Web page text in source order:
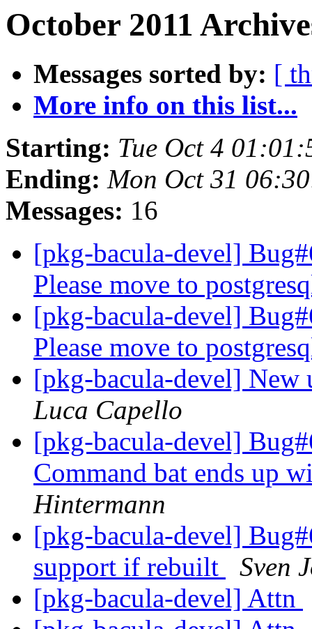
October 2011
Messages sorted by: [
More info on this list...
Starting: Tue Oct 4
Ending: Mon Oct 31
Messages: 16
[pkg-bacula-devel]
Please move to
[pkg-bacula-devel]
Please move to
[pkg-bacula-devel]
Luca Capello
[pkg-bacula-devel]
Command bat ends up
Hintermann
[pkg-bacula-devel]
support if rebuilt
Sven
[pkg-bacula-devel] Attn